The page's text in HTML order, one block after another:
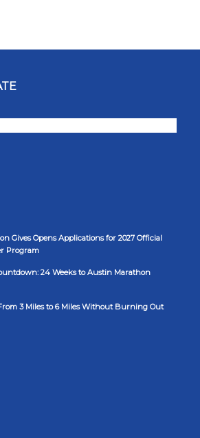
Gives Opens Applications for 2027 Official
Program
24 Weeks to Austin Marathon
3 Miles to 6 Miles Without Burning Out